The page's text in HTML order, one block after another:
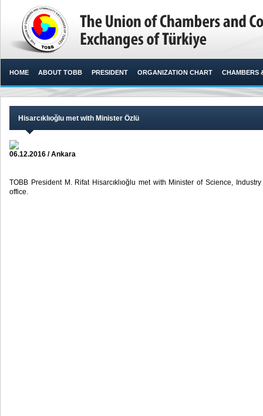
HOME ABOUT TOBB PRESIDENT ORGANIZATION CHART CHAMBERS
Hisarcıklıoğlu met with Minister Özlü
06.12.2016 / Ankara
TOBB President M. Rifat Hisarcıklıoğlu met with Minister of Science,
office. ​